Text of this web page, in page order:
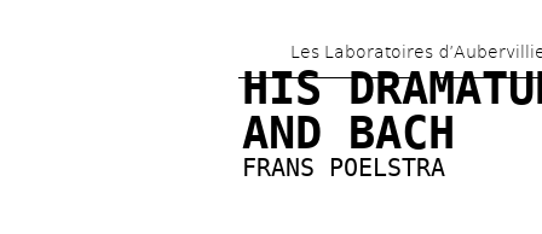
Les Laboratoires
HIS
AND BACH
FRANS POELSTRA